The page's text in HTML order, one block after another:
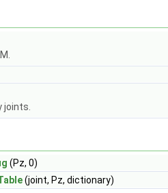
joints.
(Pz, 0)
(joint, Pz, dictionary)